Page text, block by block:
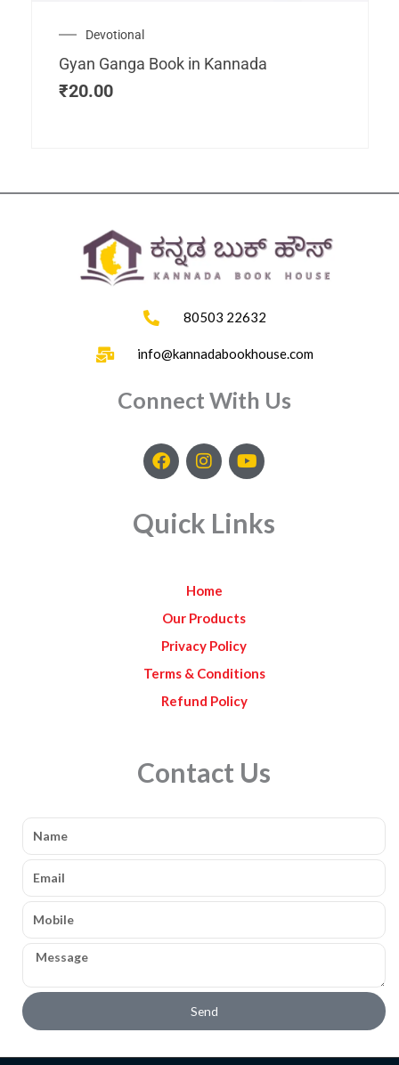
Devotional
Gyan Ganga Book in Kannada
₹20.00
80503 22632
info@kannadabookhouse.com
Connect With Us
F
a
b
o
I
n
a
g
m
Y
o
u
b
Quick Links
Home
Our Products
Privacy Policy
Terms & Conditions
Refund Policy
Contact Us
Name
Email
Mobile
Message
Send